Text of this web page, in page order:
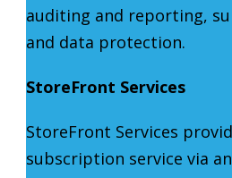
auditing and reporting,
and data protection.
StoreFront Services
StoreFront Services
subscription service via